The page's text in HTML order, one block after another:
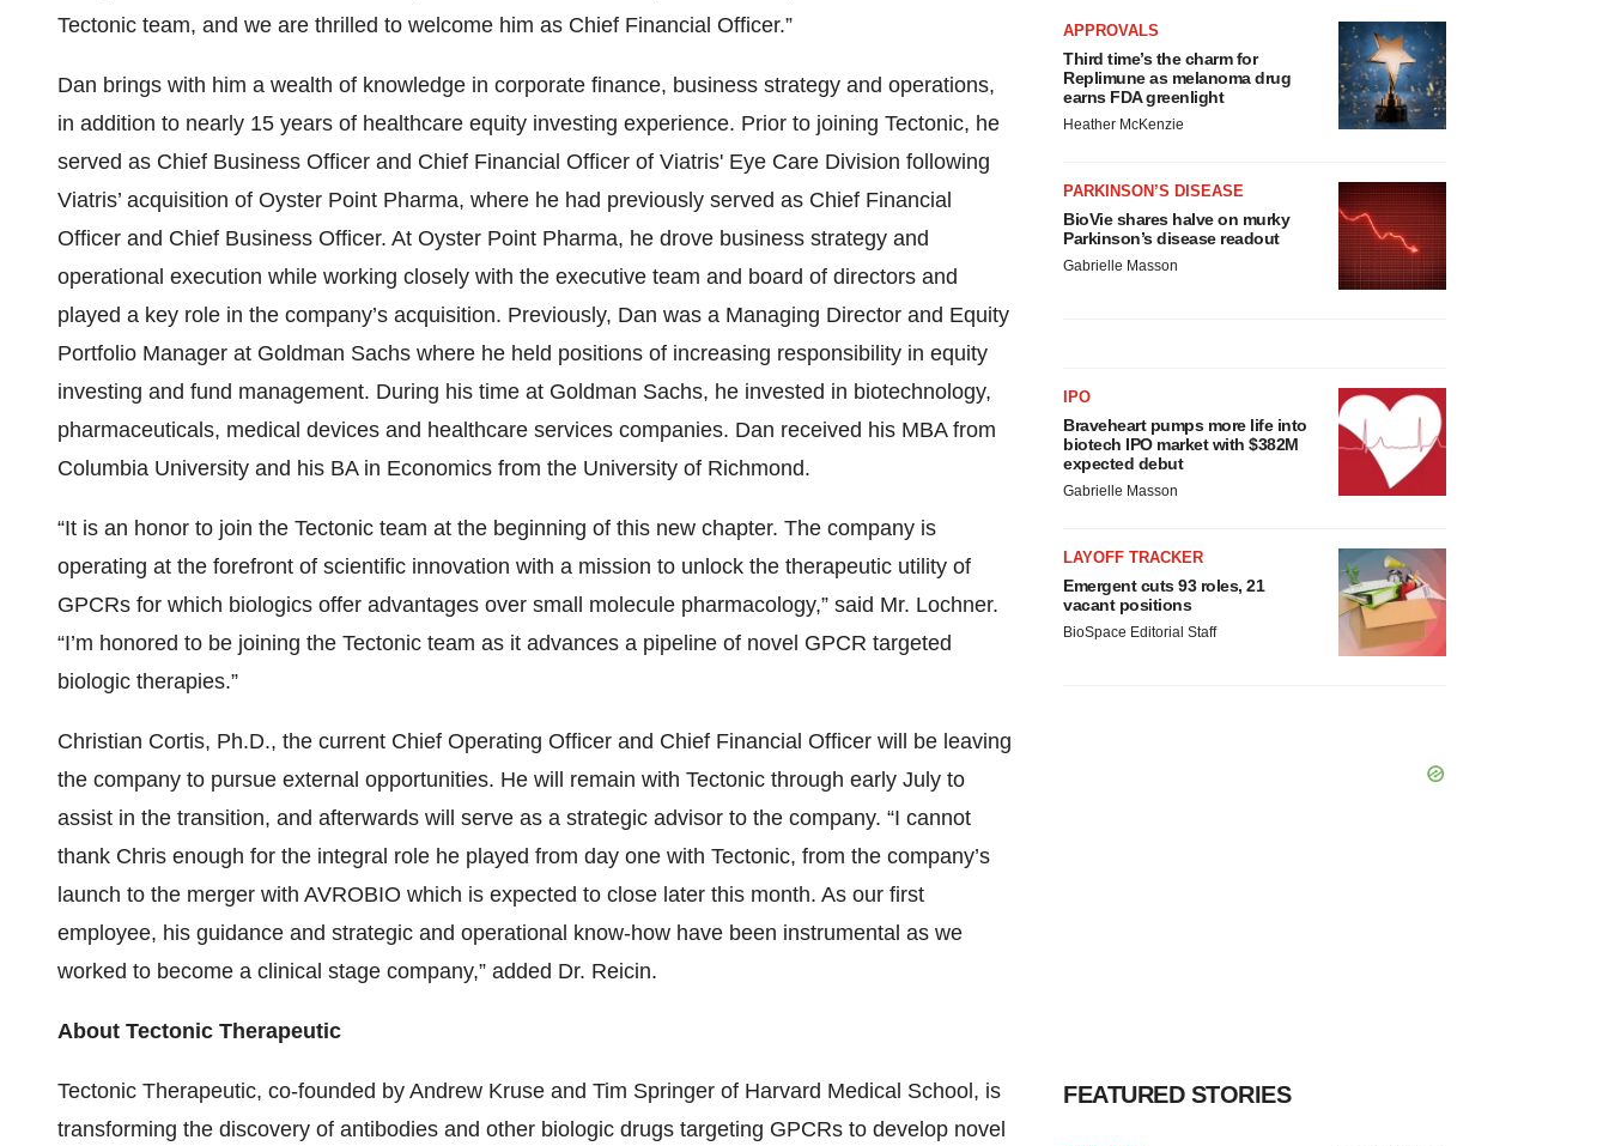
Tectonic team, and we are thrilled to welcome him as Chief Financial Officer.”
Dan brings with him a wealth of knowledge in corporate finance, business strategy and operations,
in addition to nearly 15 years of healthcare equity investing experience. Prior to joining Tectonic, he
served as Chief Business Officer and Chief Financial Officer of Viatris' Eye Care Division following
Viatris’ acquisition of Oyster Point Pharma, where he had previously served as Chief Financial
Officer and Chief Business Officer. At Oyster Point Pharma, he drove business strategy and
operational execution while working closely with the executive team and board of directors and
played a key role in the company’s acquisition. Previously, Dan was a Managing Director and Equity
Portfolio Manager at Goldman Sachs where he held positions of increasing responsibility in equity
investing and fund management. During his time at Goldman Sachs, he invested in biotechnology,
pharmaceuticals, medical devices and healthcare services companies. Dan received his MBA from
Columbia University and his BA in Economics from the University of Richmond.
“It is an honor to join the Tectonic team at the beginning of this new chapter. The company is
operating at the forefront of scientific innovation with a mission to unlock the therapeutic utility of
GPCRs for which biologics offer advantages over small molecule pharmacology,” said Mr. Lochner.
“I’m honored to be joining the Tectonic team as it advances a pipeline of novel GPCR targeted
biologic therapies.”
Christian Cortis, Ph.D., the current Chief Operating Officer and Chief Financial Officer will be leaving
the company to pursue external opportunities. He will remain with Tectonic through early July to
assist in the transition, and afterwards will serve as a strategic advisor to the company. “I cannot
thank Chris enough for the integral role he played from day one with Tectonic, from the company’s
launch to the merger with AVROBIO which is expected to close later this month. As our first
employee, his guidance and strategic and operational know-how have been instrumental as we
worked to become a clinical stage company,” added Dr. Reicin.
About Tectonic Therapeutic
Tectonic Therapeutic, co-founded by Andrew Kruse and Tim Springer of Harvard Medical School, is
transforming the discovery of antibodies and other biologic drugs targeting GPCRs to develop novel
APPROVALS
Third time’s the charm for
Replimune as melanoma drug
earns FDA greenlight
Heather McKenzie
PARKINSON’S DISEASE
BioVie shares halve on murky
Parkinson’s disease readout
Gabrielle Masson
IPO
Braveheart pumps more life into
biotech IPO market with $382M
expected debut
Gabrielle Masson
LAYOFF TRACKER
Emergent cuts 93 roles, 21
vacant positions
BioSpace Editorial Staff
FEATURED STORIES